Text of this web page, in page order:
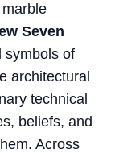
Seven
symbols of
architectural
technical
beliefs, and
Across